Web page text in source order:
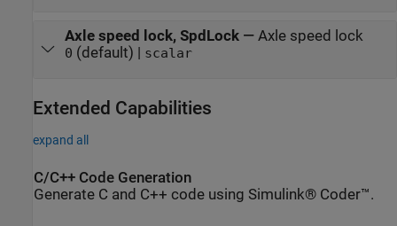
Axle speed lock, SpdLock— Axle speed lock
0 (default) | scalar
Extended Capabilities
expand all
C/C++ Code Generation
Generate C and C++ code using Simulink® Coder™.